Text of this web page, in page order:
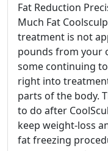
Fat Reduction
Much Fat
treatment is not
pounds from your
some continuing
right into
parts of the body.
to do after
keep weight-loss
fat freezing